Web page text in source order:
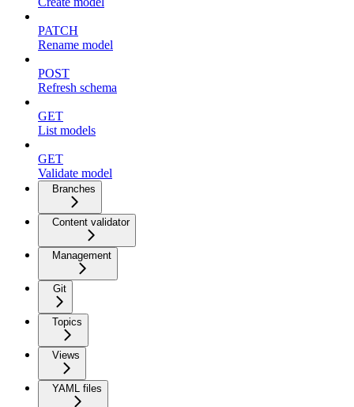
PATCH
Rename model
POST
Refresh schema
GET
List models
GET
Validate model
Branches
Content validator
Management
Git
Topics
Views
YAML files